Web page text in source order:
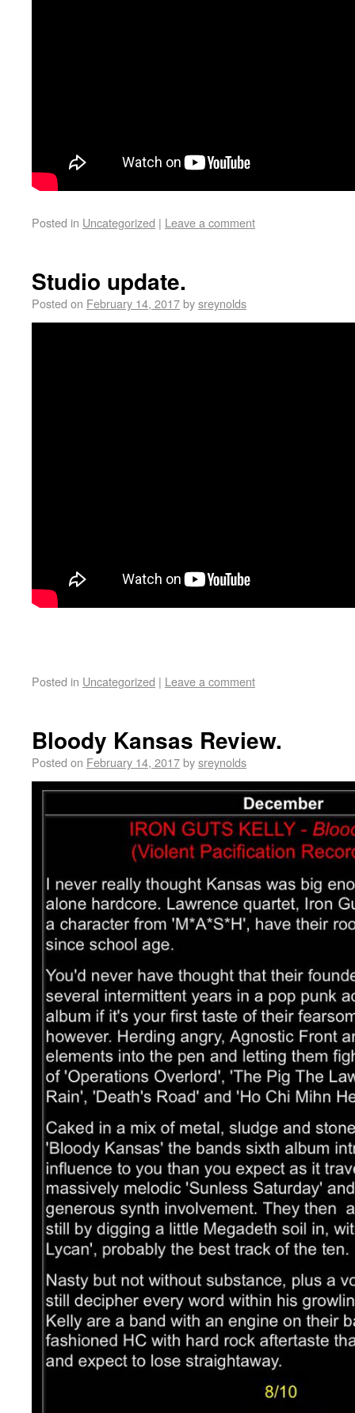
Posted in Uncategorized | Leave a comment
Studio update.
Posted on February 14, 2017bysreynolds
Posted in Uncategorized | Leave a comment
Bloody Kansas Review.
Posted on February 14, 2017bysreynolds